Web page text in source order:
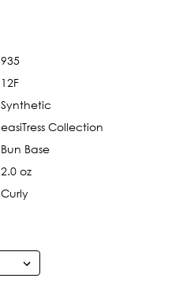
935
12F
Synthetic
easiTress Collection
Bun Base
2.0 oz
Curly